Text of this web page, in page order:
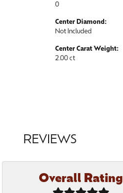
0
Center Diamond:
Not Included
Center Carat Weight:
2.00 ct
REVIEWS
Overall Rating